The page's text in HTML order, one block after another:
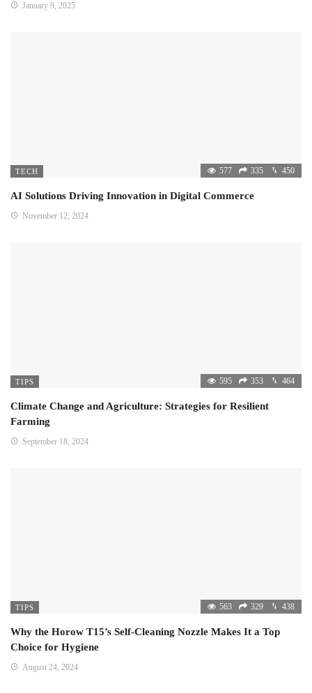
January 9, 2025
TECH 577 335 450
AI Solutions Driving Innovation in Digital Commerce
November 12, 2024
TIPS 595 353 464
Climate Change and Agriculture: Strategies for Resilient
Farming
September 18, 2024
TIPS 563 329 438
Why the Horow T15’s Self-Cleaning Nozzle Makes It a Top
Choice for Hygiene
August 24, 2024